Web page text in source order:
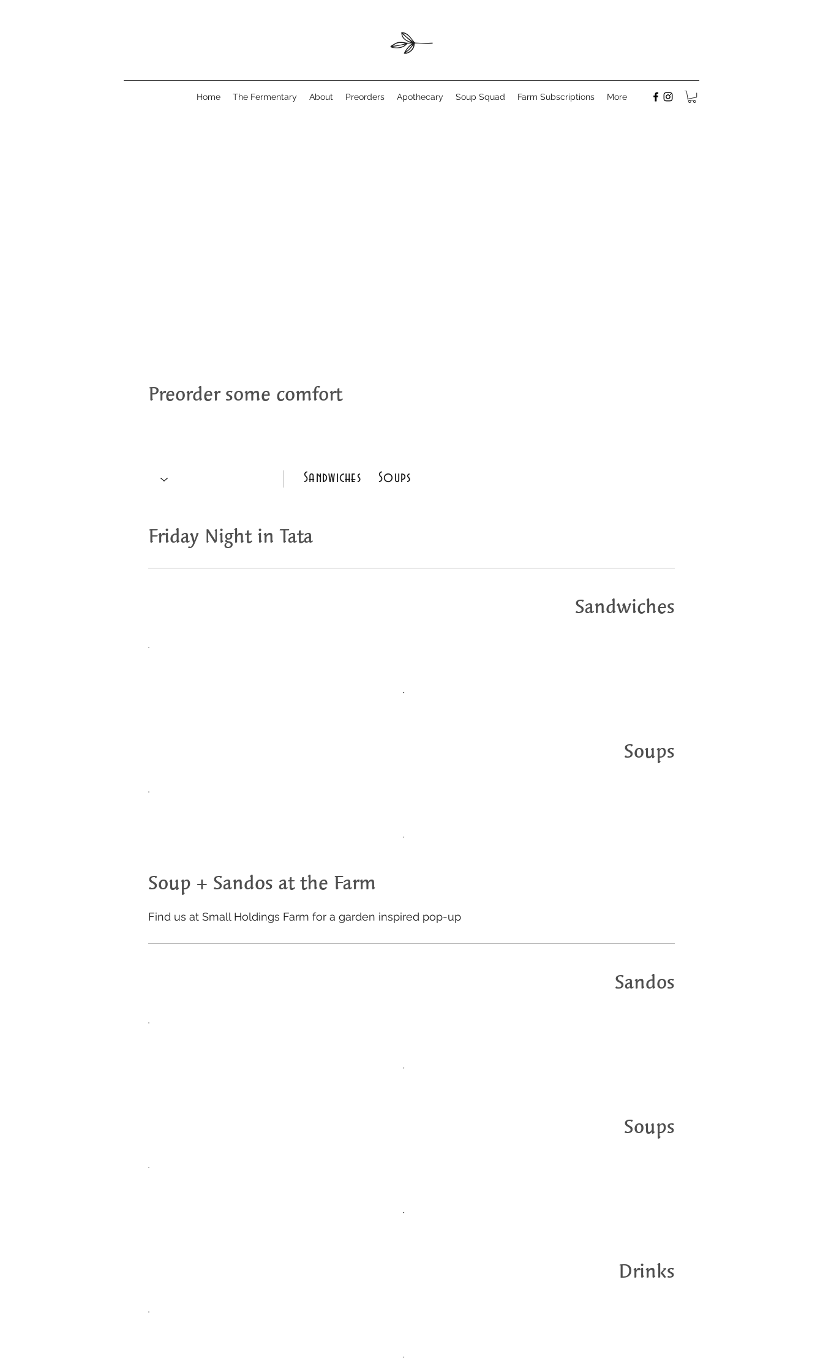
Home The Fermentary About Preorders Apothecary Soup Squad Farm Subscriptions More
Preorder some comfort
Friday Night in Tata
Sandwiches
Soups
Soup + Sandos at the Farm
Find us at Small Holdings Farm for a garden inspired pop-up
Sandos
Soups
Drinks
Sandwiches Soups